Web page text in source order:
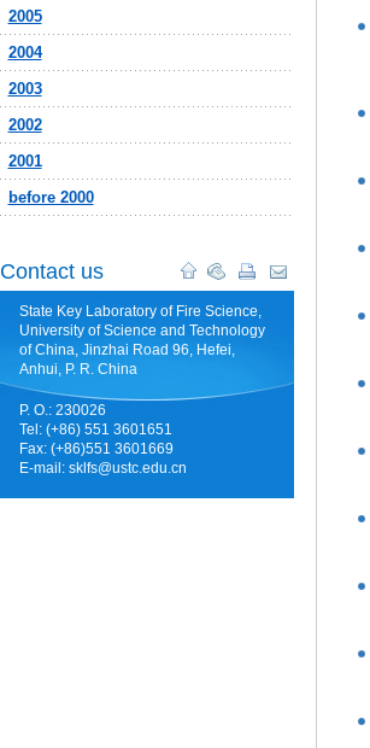
2005
2004
2003
2002
2001
before 2000
Contact us
State Key Laboratory of Fire Science,
University of Science and Technology
of China, Jinzhai Road 96, Hefei,
Anhui, P. R. China
P. O.: 230026
Tel: (+86) 551 3601651
Fax: (+86)551 3601669
E-mail: sklfs@ustc.edu.cn